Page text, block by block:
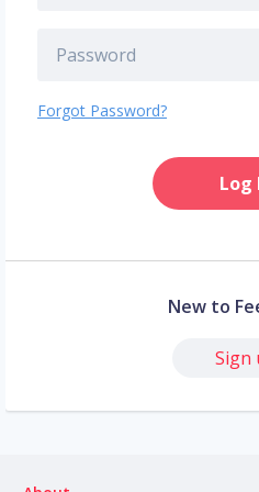
Forgot Password?
Log
New to
Sign